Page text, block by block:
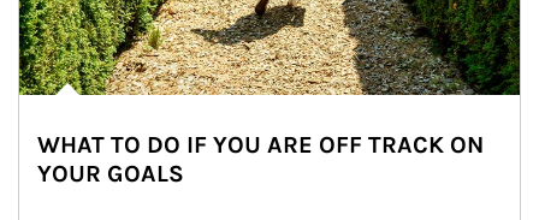
WHAT TO DO IF YOU ARE OFF TRACK ON
YOUR GOALS